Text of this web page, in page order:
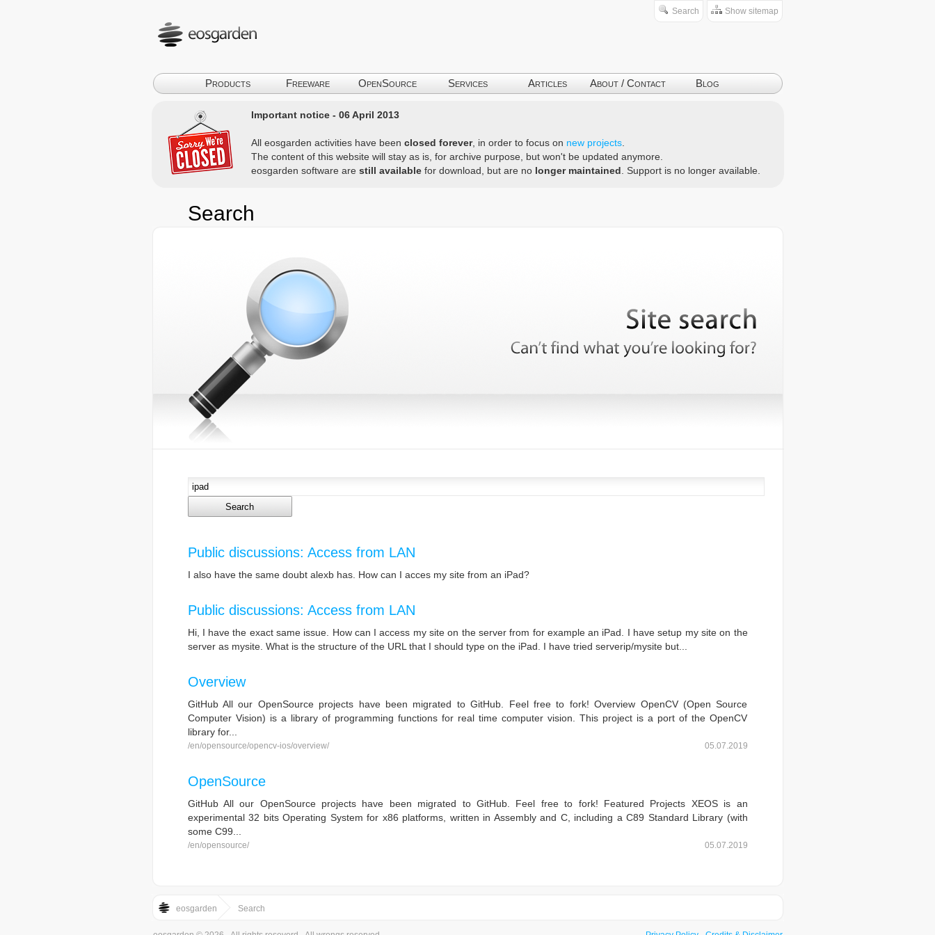
Search Show sitemap
Products Freeware OpenSource Services Articles About / Contact Blog
Important notice - 06 April 2013
All eosgarden activities have been closed forever, in order to focus on new projects.
The content of this website will stay as is, for archive purpose, but won't be updated anymore.
eosgarden software are still availablefor download, but are no longer maintained . Support is no longer available.
Search
Public discussions: Access from LAN
I also have the same doubt alexb has. How can I acces my site from an iPad?
Public discussions: Access from LAN
Hi, I have the exact same issue. How can I access my site on the server from for example an iPad. I have setup my site on the
server as mysite. What is the structure of the URL that I should type on the iPad. I have tried serverip/mysite but...
Overview
GitHub All our OpenSource projects have been migrated to GitHub. Feel free to fork! Overview OpenCV (Open Source
Computer Vision) is a library of programming functions for real time computer vision. This project is a port of the OpenCV
library for...
/en/opensource/opencv-ios/overview/ 05.07.2019
OpenSource
GitHub All our OpenSource projects have been migrated to GitHub. Feel free to fork! Featured Projects XEOS is an
experimental 32 bits Operating System for x86 platforms, written in Assembly and C, including a C89 Standard Library (with
some C99...
/en/opensource/ 05.07.2019
eosgarden Search